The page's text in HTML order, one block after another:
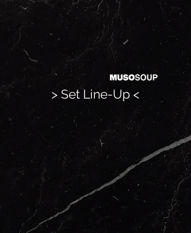
> Set Line-Up <